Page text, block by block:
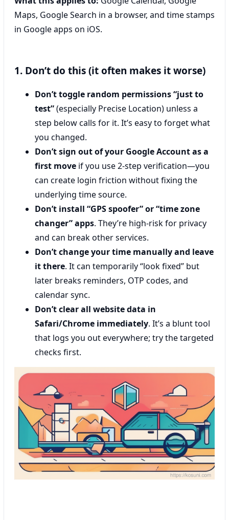
Maps, Google Search in a browser, and time stamps
in Google apps on iOS.
1. Don’t do this (it often makes it worse)
Don’t toggle random permissions “just to
test”(especially Precise Location) unless a
step below calls for it. It’s easy to forget what
you changed.
Don’t sign out of your Google Account as a
first move if you use 2-step verification—you
can create login friction without fixing the
underlying time source.
Don’t install “GPS spoofer” or “time zone
changer” apps. They’re high-risk for privacy
and can break other services.
Don’t change your time manually and leave
it there. It can temporarily “look fixed” but
later breaks reminders, OTP codes, and
calendar sync.
Don’t clear all website data in
Safari/Chrome immediately. It’s a blunt tool
that logs you out everywhere; try the targeted
checks first.